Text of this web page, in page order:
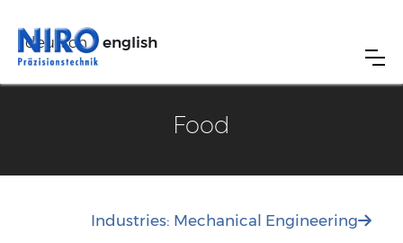
deutsch english
Food
Industries: Mechanical Engineering